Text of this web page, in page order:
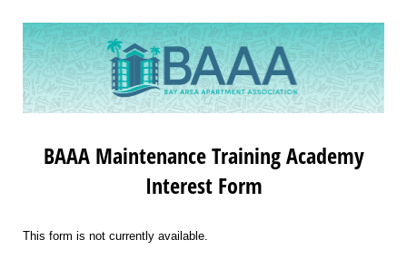
BAAA Maintenance Training Academy
Interest Form
This form is not currently available.